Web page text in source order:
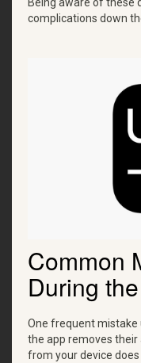
complications down
Common
During
One frequent mistake
the app removes their
from your device does